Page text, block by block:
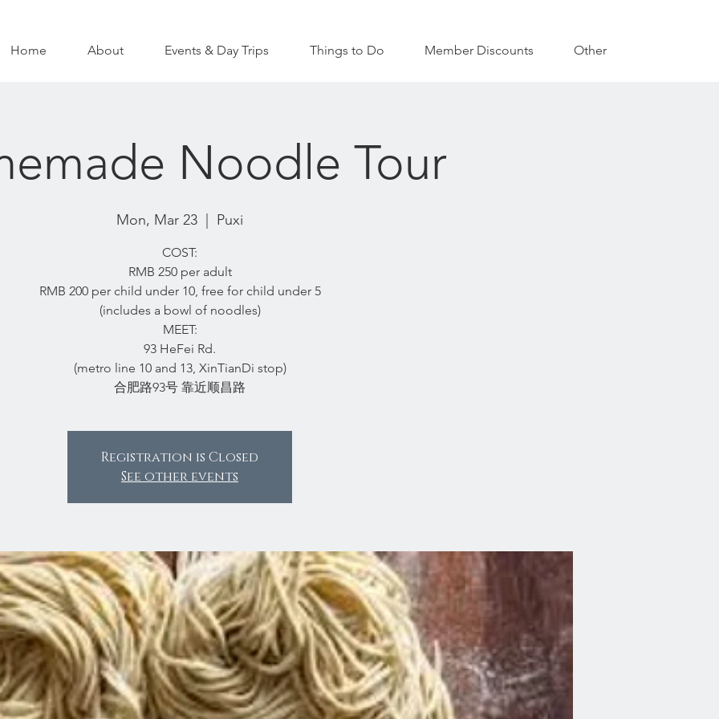
Home About Events & Day Trips Things to Do Member Discounts Other
Noodle Tour
Mon, Mar 23 Puxi
COST:
RMB 250 per adult
RMB 200 per child under 10, free for child under 5
(includes a bowl of noodles)
MEET:
93 HeFei Rd.
(metro line 10 and 13, XinTianDi stop)
合肥路93号 靠近顺昌路
Registration is Closed
See other events